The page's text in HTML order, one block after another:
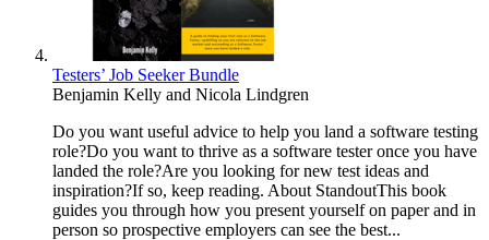
Testers’ Job Seeker Bundle
Benjamin Kelly and Nicola Lindgren
Do you want useful advice to help you land a software testing
role?Do you want to thrive as a software tester once you have
landed the role?Are you looking for new test ideas and
inspiration?If so, keep reading. About StandoutThis book
guides you through how you present yourself on paper and in
person so prospective employers can see the best...